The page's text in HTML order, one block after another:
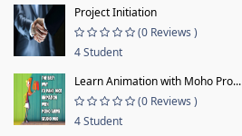
Project Initiation
(0 Reviews )
4 Student
Learn Animation with Moho Pro...
(0 Reviews )
4 Student